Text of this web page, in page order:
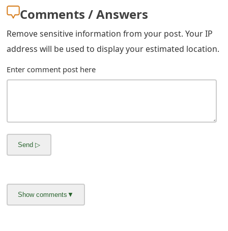
Comments / Answers
Remove sensitive information from your post. Your IP
address will be used to display your estimated location.
Enter comment post here